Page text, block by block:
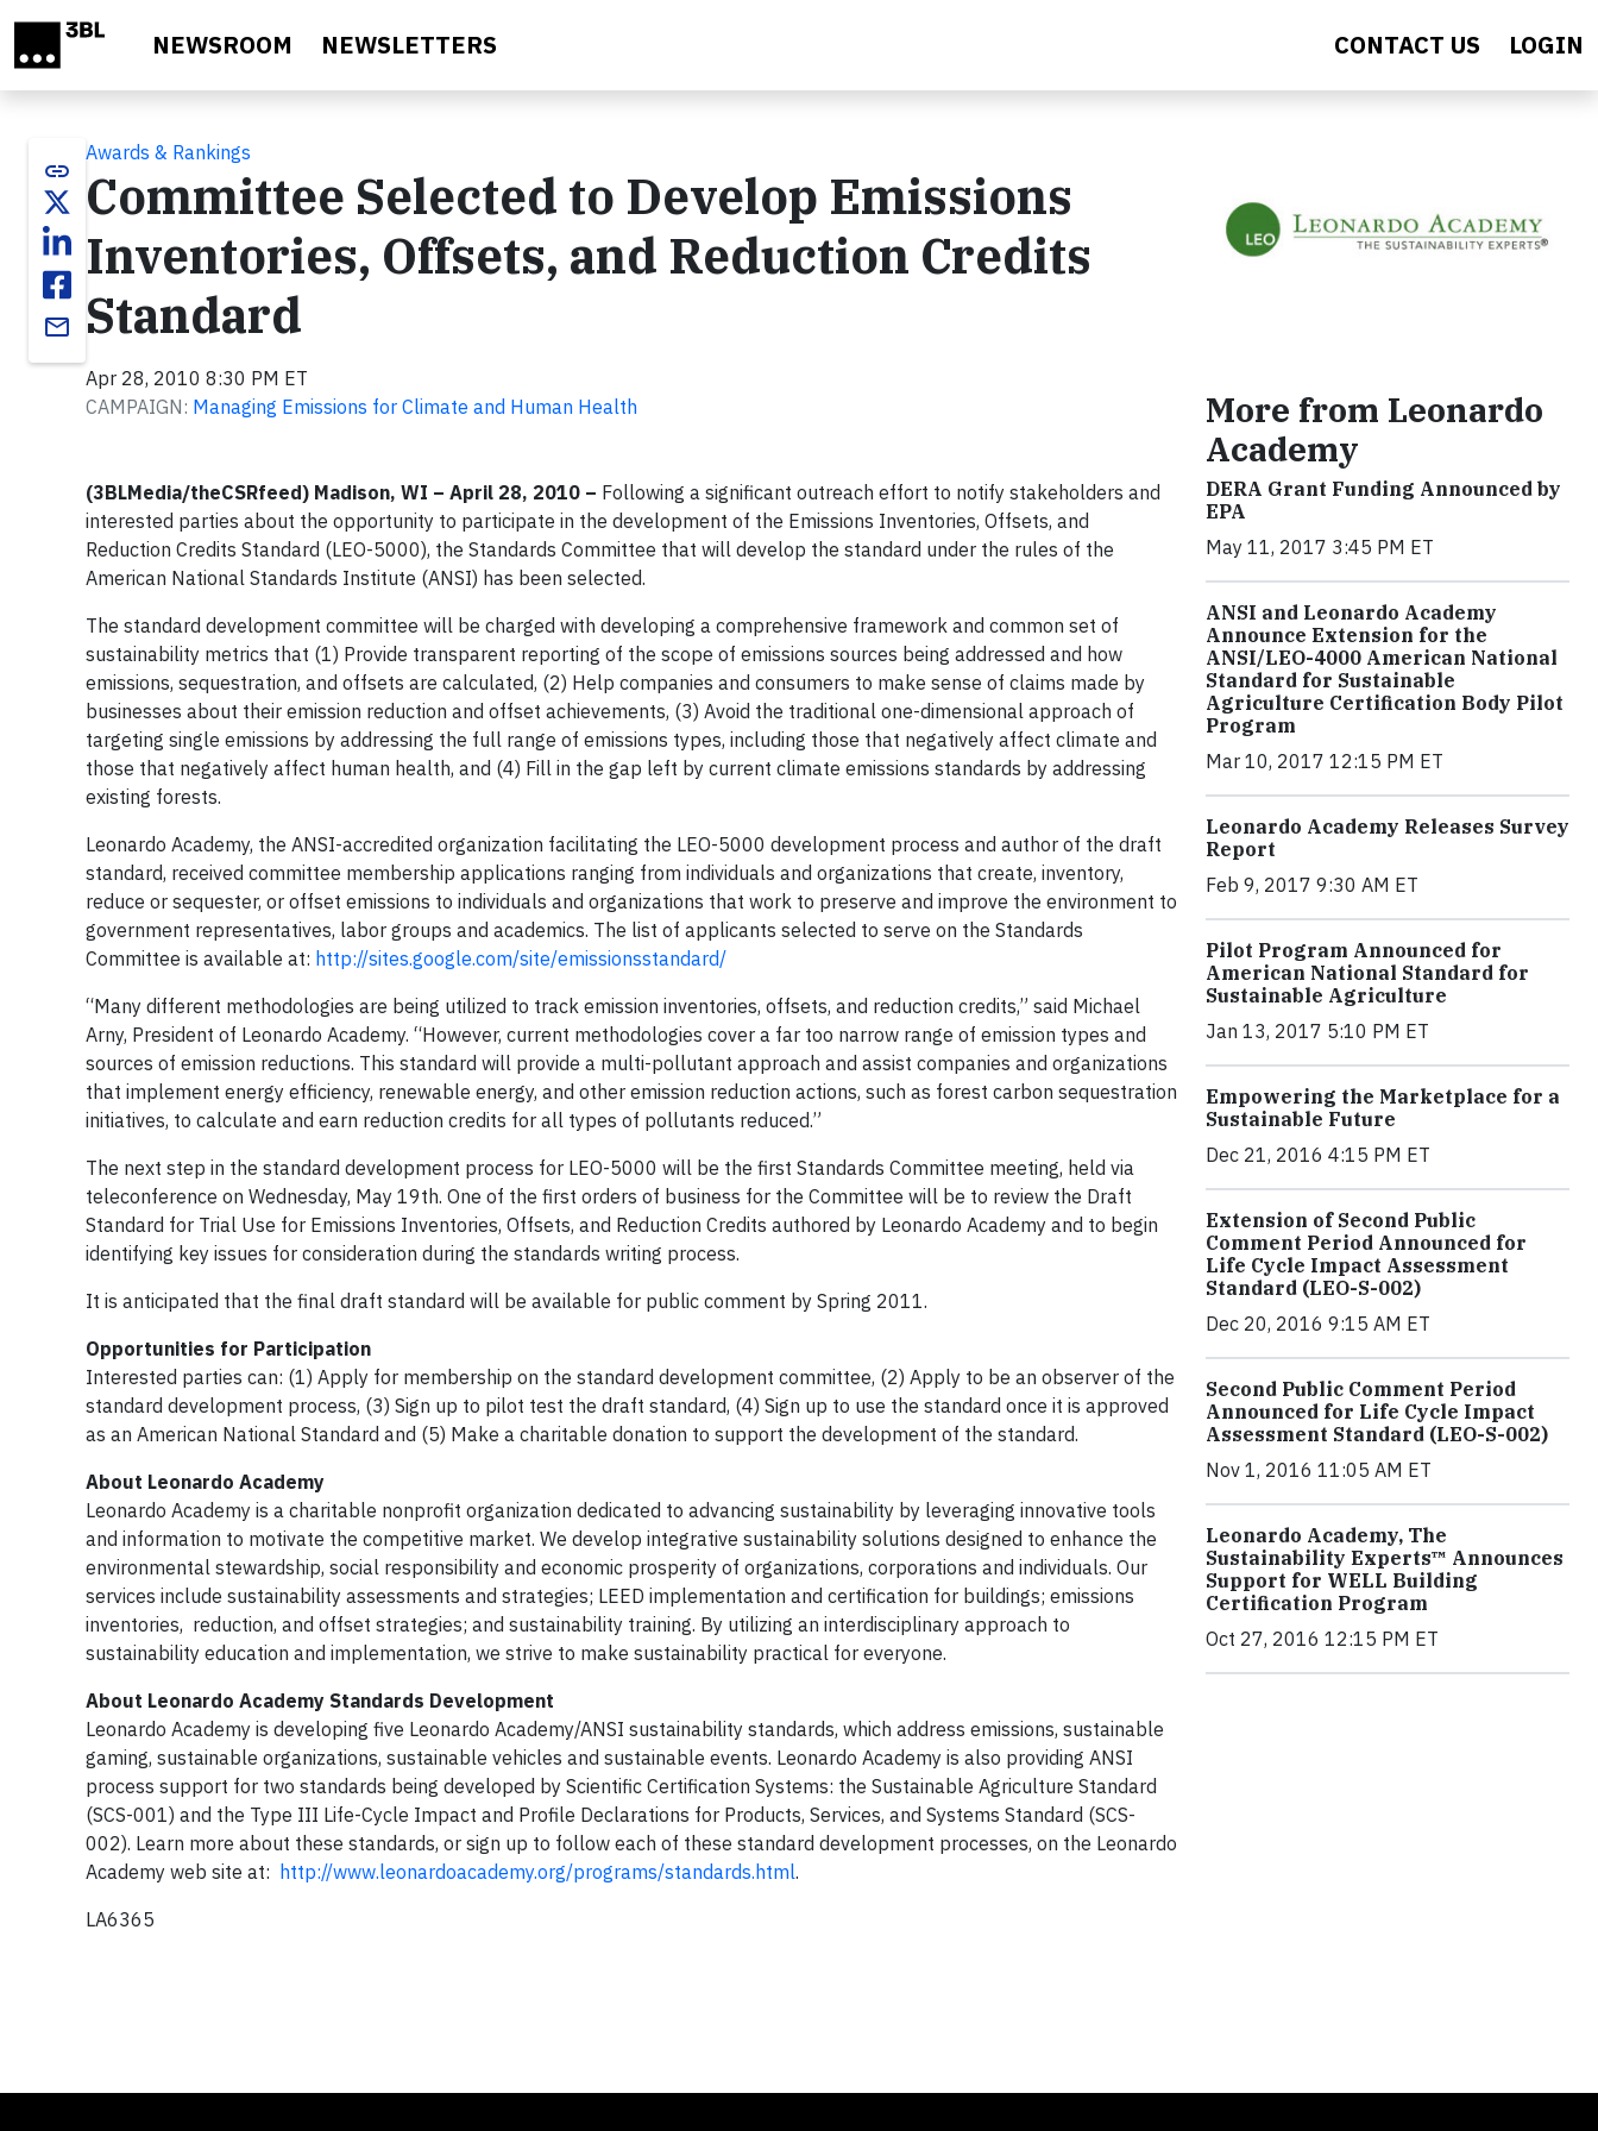
NEWSROOM NEWSLETTERS CONTACT US LOGIN
link
email
Awards & Rankings
Committee Selected to Develop Emissions
Inventories, Offsets, and Reduction Credits
Standard
Apr 28, 2010 8:30 PM ET
CAMPAIGN: Managing Emissions for Climate and Human Health
(3BLMedia/theCSRfeed) Madison, WI – April 28, 2010 – Following a significant outreach effort to notify stakeholders and
interested parties about the opportunity to participate in the development of the Emissions Inventories, Offsets, and
Reduction Credits Standard (LEO-5000), the Standards Committee that will develop the standard under the rules of the
American National Standards Institute (ANSI) has been selected.
The standard development committee will be charged with developing a comprehensive framework and common set of
sustainability metrics that (1) Provide transparent reporting of the scope of emissions sources being addressed and how
emissions, sequestration, and offsets are calculated, (2) Help companies and consumers to make sense of claims made by
businesses about their emission reduction and offset achievements, (3) Avoid the traditional one-dimensional approach of
targeting single emissions by addressing the full range of emissions types, including those that negatively affect climate and
those that negatively affect human health, and (4) Fill in the gap left by current climate emissions standards by addressing
existing forests.
Leonardo Academy, the ANSI-accredited organization facilitating the LEO-5000 development process and author of the draft
standard, received committee membership applications ranging from individuals and organizations that create, inventory,
reduce or sequester, or offset emissions to individuals and organizations that work to preserve and improve the environment to
government representatives, labor groups and academics. The list of applicants selected to serve on the Standards
Committee is available at: http://sites.google.com/site/emissionsstandard/
“Many different methodologies are being utilized to track emission inventories, offsets, and reduction credits,” said Michael
Arny, President of Leonardo Academy. “However, current methodologies cover a far too narrow range of emission types and
sources of emission reductions. This standard will provide a multi-pollutant approach and assist companies and organizations
that implement energy efficiency, renewable energy, and other emission reduction actions, such as forest carbon sequestration
initiatives, to calculate and earn reduction credits for all types of pollutants reduced.”
The next step in the standard development process for LEO-5000 will be the first Standards Committee meeting, held via
teleconference on Wednesday, May 19th. One of the first orders of business for the Committee will be to review the Draft
Standard for Trial Use for Emissions Inventories, Offsets, and Reduction Credits authored by Leonardo Academy and to begin
identifying key issues for consideration during the standards writing process.
It is anticipated that the final draft standard will be available for public comment by Spring 2011.
Opportunities for Participation
Interested parties can: (1) Apply for membership on the standard development committee, (2) Apply to be an observer of the
standard development process, (3) Sign up to pilot test the draft standard, (4) Sign up to use the standard once it is approved
as an American National Standard and (5) Make a charitable donation to support the development of the standard.
About Leonardo Academy
Leonardo Academy is a charitable nonprofit organization dedicated to advancing sustainability by leveraging innovative tools
and information to motivate the competitive market. We develop integrative sustainability solutions designed to enhance the
environmental stewardship, social responsibility and economic prosperity of organizations, corporations and individuals. Our
services include sustainability assessments and strategies; LEED implementation and certification for buildings; emissions
inventories, reduction, and offset strategies; and sustainability training. By utilizing an interdisciplinary approach to
sustainability education and implementation, we strive to make sustainability practical for everyone.
About Leonardo Academy Standards Development
Leonardo Academy is developing five Leonardo Academy/ANSI sustainability standards, which address emissions, sustainable
gaming, sustainable organizations, sustainable vehicles and sustainable events. Leonardo Academy is also providing ANSI
process support for two standards being developed by Scientific Certification Systems: the Sustainable Agriculture Standard
(SCS-001) and the Type III Life-Cycle Impact and Profile Declarations for Products, Services, and Systems Standard (SCS-
002). Learn more about these standards, or sign up to follow each of these standard development processes, on the Leonardo
Academy web site at: http://www.leonardoacademy.org/programs/standards.html.
LA6365
More from Leonardo
Academy
DERA Grant Funding Announced by
EPA
May 11, 2017 3:45 PM ET
ANSI and Leonardo Academy
Announce Extension for the
ANSI/LEO-4000 American National
Standard for Sustainable
Agriculture Certification Body Pilot
Program
Mar 10, 2017 12:15 PM ET
Leonardo Academy Releases Survey
Report
Feb 9, 2017 9:30 AM ET
Pilot Program Announced for
American National Standard for
Sustainable Agriculture
Jan 13, 2017 5:10 PM ET
Empowering the Marketplace for a
Sustainable Future
Dec 21, 2016 4:15 PM ET
Extension of Second Public
Comment Period Announced for
Life Cycle Impact Assessment
Standard (LEO-S-002)
Dec 20, 2016 9:15 AM ET
Second Public Comment Period
Announced for Life Cycle Impact
Assessment Standard (LEO-S-002)
Nov 1, 2016 11:05 AM ET
Leonardo Academy, The
Sustainability Experts™ Announces
Support for WELL Building
Certification Program
Oct 27, 2016 12:15 PM ET